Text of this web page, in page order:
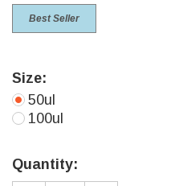
Best Seller
Size:
50ul
100ul
Stock:
Quantity: